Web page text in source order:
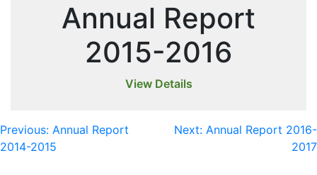
Annual Report
2015-2016
View Details
Previous: Annual Report
2014-2015
Next: Annual Report 2016-
2017